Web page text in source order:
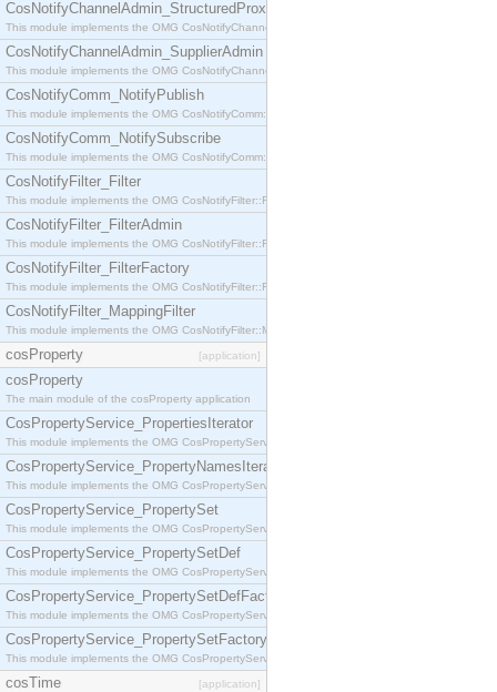
CosNotifyChannelAdmin_StructuredProxyPushSupplier
This module implements the OMG CosNotifyChannelAdmin::StructuredProxyPushSupplier
CosNotifyChannelAdmin_SupplierAdmin
This module implements the OMG CosNotifyChannelAdmin::SupplierAdmin interface.
CosNotifyComm_NotifyPublish
This module implements the OMG CosNotifyComm::NotifyPublish interface.
CosNotifyComm_NotifySubscribe
This module implements the OMG CosNotifyComm::NotifySubscribe interface.
CosNotifyFilter_Filter
This module implements the OMG CosNotifyFilter::Filter interface.
CosNotifyFilter_FilterAdmin
This module implements the OMG CosNotifyFilter::FilterAdmin interface.
CosNotifyFilter_FilterFactory
This module implements the OMG CosNotifyFilter::FilterFactory interface.
CosNotifyFilter_MappingFilter
This module implements the OMG CosNotifyFilter::MappingFilter interface.
cosProperty [application]
cosProperty
The main module of the cosProperty application
CosPropertyService_PropertiesIterator
This module implements the OMG CosPropertyService::PropertiesIterator interface.
CosPropertyService_PropertyNamesIterator
This module implements the OMG CosPropertyService::PropertyNamesIterator interface.
CosPropertyService_PropertySet
This module implements the OMG CosPropertyService::PropertySet interface.
CosPropertyService_PropertySetDef
This module implements the OMG CosPropertyService::PropertySetDef interface.
CosPropertyService_PropertySetDefFactory
This module implements the OMG CosPropertyService::PropertySetDefFactory interface.
CosPropertyService_PropertySetFactory
This module implements the OMG CosPropertyService::PropertySetFactory interface.
cosTime [application]